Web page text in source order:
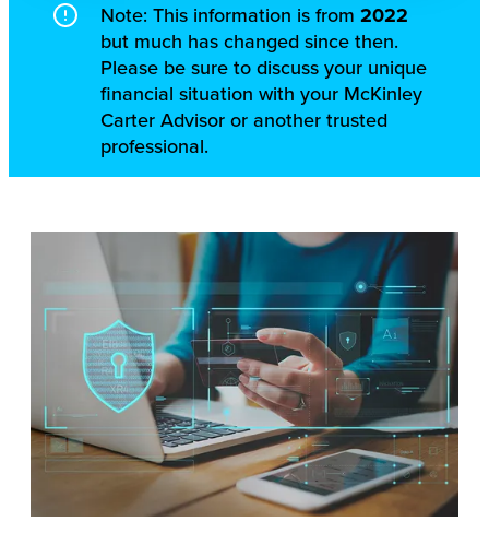
Note: This information is from 2022
but much has changed since then.
Please be sure to discuss your unique
financial situation with your McKinley
Carter Advisor or another trusted
professional.